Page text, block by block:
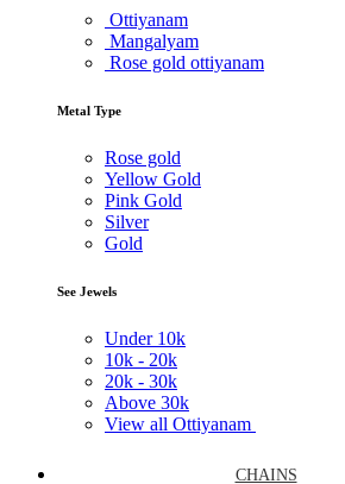
Ottiyanam
Mangalyam
Rose gold ottiyanam
Metal Type
Rose gold
Yellow Gold
Pink Gold
Silver
Gold
See Jewels
Under 10k
10k - 20k
20k - 30k
Above 30k
View all Ottiyanam
CHAINS